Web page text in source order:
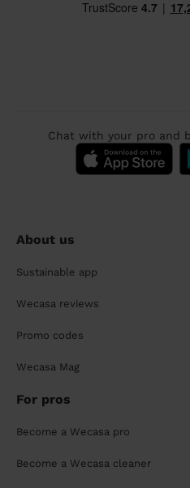
Chat with your pro and
About us
Sustainable app
Wecasa reviews
Promo codes
Wecasa Mag
For pros
Become a Wecasa pro
Become a Wecasa cleaner